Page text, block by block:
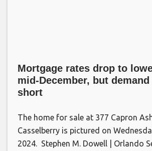
Mortgage rates drop to
mid-December, but
short
The home for sale at 377 Capron
Casselberry is pictured on
2024. Stephen M. Dowell | Orlando